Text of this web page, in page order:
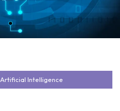
Artificial Intelligence